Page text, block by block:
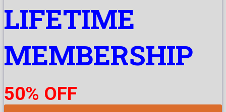
LIFETIME
MEMBERSHIP
50% OFF